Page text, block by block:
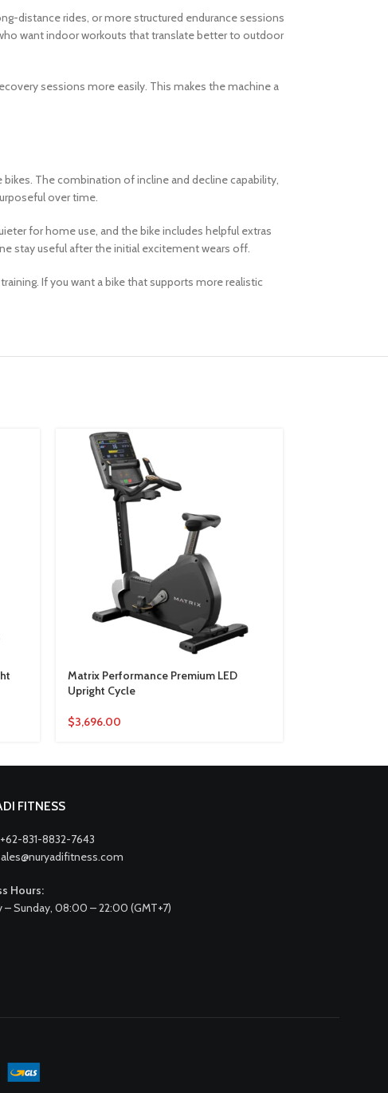
distance rides, or more structured endurance sessions
want indoor workouts that translate better to outdoor
sessions more easily. This makes the machine a
The combination of incline and decline capability,
over time.
for home use, and the bike includes helpful extras
stay useful after the initial excitement wears off.
If you want a bike that supports more realistic
Matrix Performance Premium LED
Upright Cycle
$3,696.00
FITNESS
+62-831-8832-7643
Hours:
– Sunday, 08:00 – 22:00 (GMT+7)